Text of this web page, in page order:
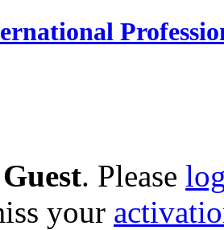
Guest. Please
your